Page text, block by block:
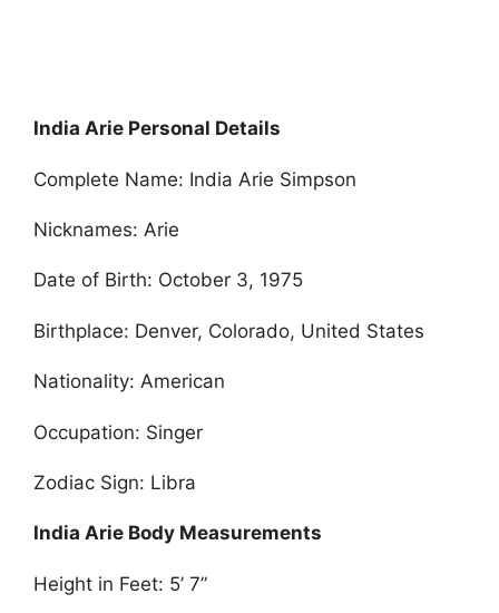
India Arie Personal Details
Complete Name: India Arie Simpson
Nicknames: Arie
Date of Birth: October 3, 1975
Birthplace: Denver, Colorado, United States
Nationality: American
Occupation: Singer
Zodiac Sign: Libra
India Arie Body Measurements
Height in Feet: 5’ 7”